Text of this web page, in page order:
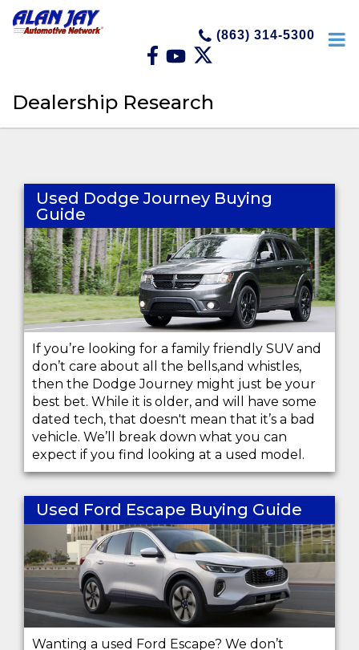
(863) 314-5300
Dealership Research
Used Dodge Journey Buying
Guide
If you’re looking for a family friendly SUV and
don’t care about all the bells,and whistles,
then the Dodge Journey might just be your
best bet. While it is older, and will have some
dated tech, that doesn't mean that it’s a bad
vehicle. We’ll break down what you can
expect if you find looking at a used model.
Used Ford Escape Buying Guide
Wanting a used Ford Escape? We don’t